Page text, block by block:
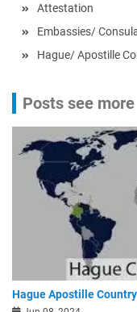
Attestation
Embassies/
Hague/ Apostille
Posts see more
Hague Apostille